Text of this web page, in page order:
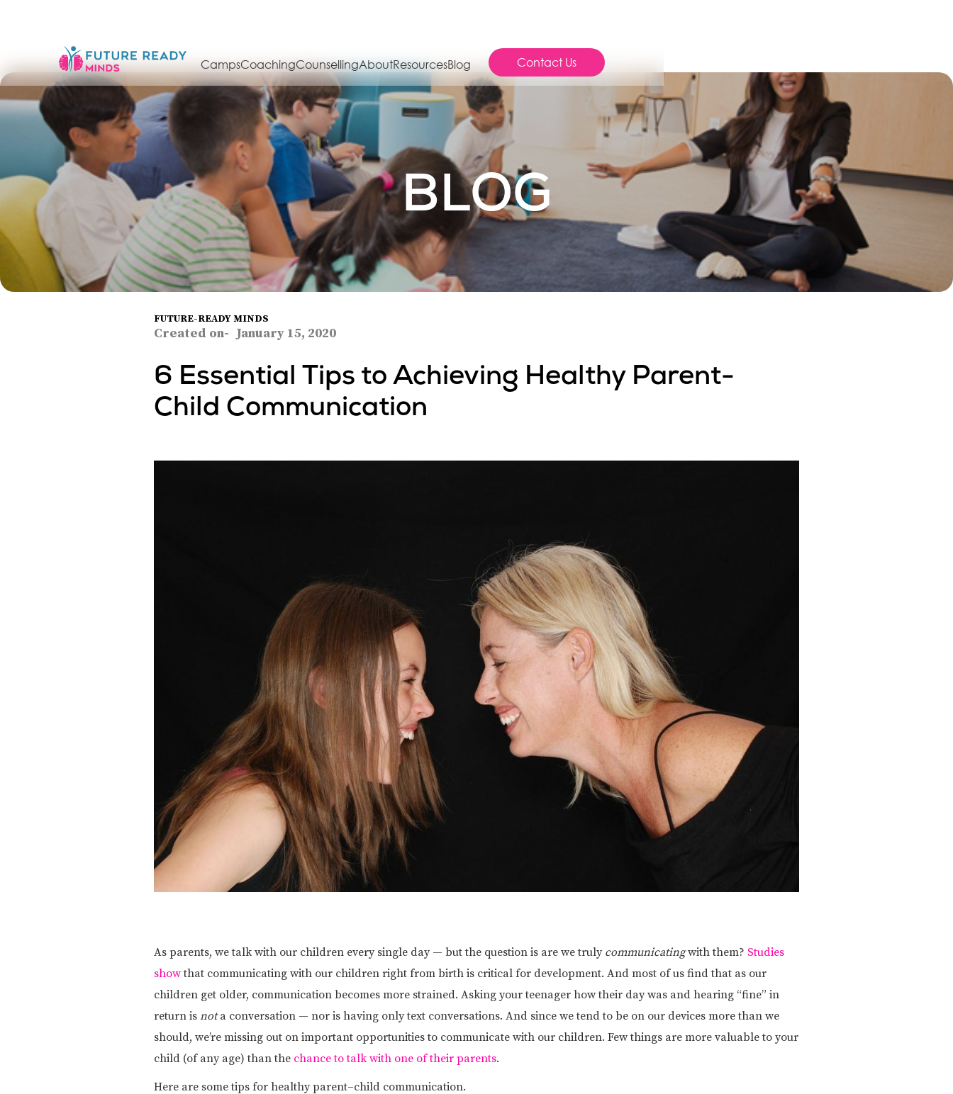
CampsCoachingCounsellingAboutResourcesBlog Contact Us
BLOG
FUTURE-READY MINDS
Created on- January 15, 2020
6 Essential Tips to Achieving Healthy Parent-
Child Communication
As parents, we talk with our children every single day — but the question is are we truly communicatingwith them? Studies
showthat communicating with our children right from birth is critical for development. And most of us find that as our
children get older, communication becomes more strained. Asking your teenager how their day was and hearing “fine” in
return is nota conversation — nor is having only text conversations. And since we tend to be on our devices more than we
should, we’re missing out on important opportunities to communicate with our children. Few things are more valuable to your
child (of any age) than the chance to talk with one of their parents.
Here are some tips for healthy parent–child communication.